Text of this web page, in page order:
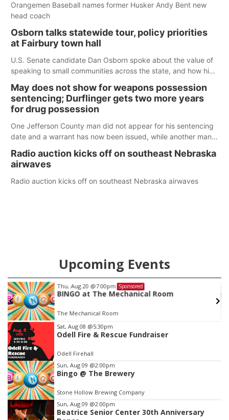
Orangemen Baseball names former Husker Andy Bent new
head coach
Osborn talks statewide tour, policy priorities
at Fairbury town hall
U.S. Senate candidate Dan Osborn spoke about the value of
speaking to small communities across the state, and how his
May does not show for weapons possession
sentencing; Durflinger gets two more years
for drug possession
One Jefferson County man did not appear for his sentencing
date and a warrant has now been issued, while another man
county.
Radio auction kicks off on southeast Nebraska
airwaves
Radio auction kicks off on southeast Nebraska airwaves
Upcoming Events
Thu, Aug 20 @7:00pm Sponsored
BINGO at The Mechanical Room
The Mechanical Room
Item
3
of
3
Sat, Aug 08 @5:30pm
Odell Fire & Rescue Fundraiser
Odell Firehall
Sun, Aug 09 @2:00pm
Bingo @ The Brewery
Stone Hollow Brewing Company
Sun, Aug 09 @2:00pm
Beatrice Senior Center 30th Anniversary